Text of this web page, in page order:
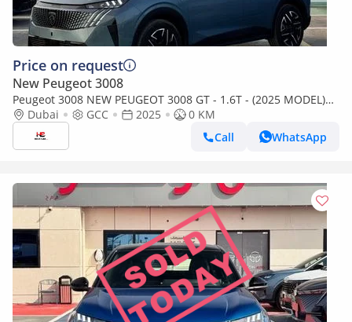
Price on request
New Peugeot 3008
Peugeot 3008 NEW PEUGEOT 3008 GT - 1.6T - (2025 MODEL)
GCC specs (Export only)
Dubai GCC 2025
0 KM
Call
WhatsApp